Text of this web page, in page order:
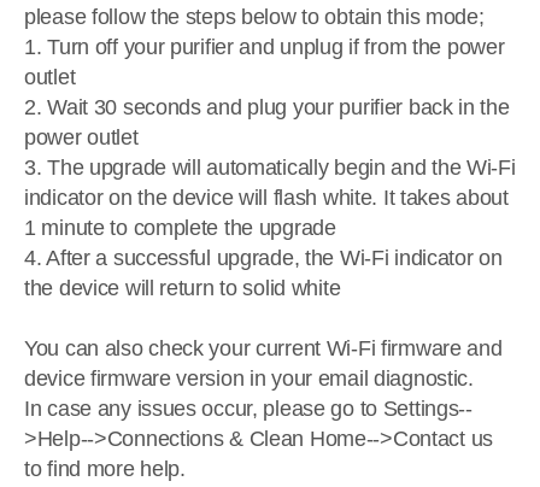
please follow the steps below to obtain this mode;
1. Turn off your purifier and unplug if from the power
outlet
2. Wait 30 seconds and plug your purifier back in the
power outlet
3. The upgrade will automatically begin and the Wi-Fi
indicator on the device will flash white. It takes about
1 minute to complete the upgrade
4. After a successful upgrade, the Wi-Fi indicator on
the device will return to solid white
You can also check your current Wi-Fi firmware and
device firmware version in your email diagnostic.
In case any issues occur, please go to Settings--
>Help-->Connections & Clean Home-->Contact us
to find more help.